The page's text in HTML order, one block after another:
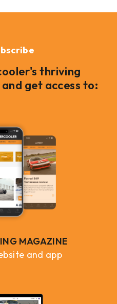
thriving
get access to:
MAGAZINE
and app